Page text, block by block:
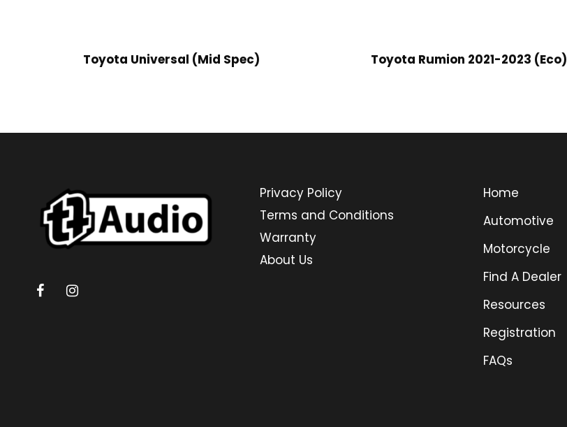
Toyota Universal (Mid Spec) Toyota Rumion 2021-2023 (Eco)
Privacy Policy
Terms and Conditions
Warranty
About Us
Home
Automotive
Motorcycle
Find A Dealer
Resources
Registration
FAQs